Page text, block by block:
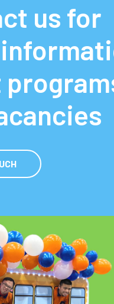
us for